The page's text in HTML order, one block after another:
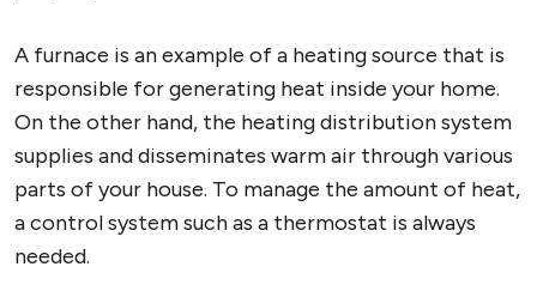
A furnace is an example of a heating source that is
responsible for generating heat inside your home.
On the other hand, the heating distribution system
supplies and disseminates warm air through various
parts of your house. To manage the amount of heat,
a control system such as a thermostat is always
needed.